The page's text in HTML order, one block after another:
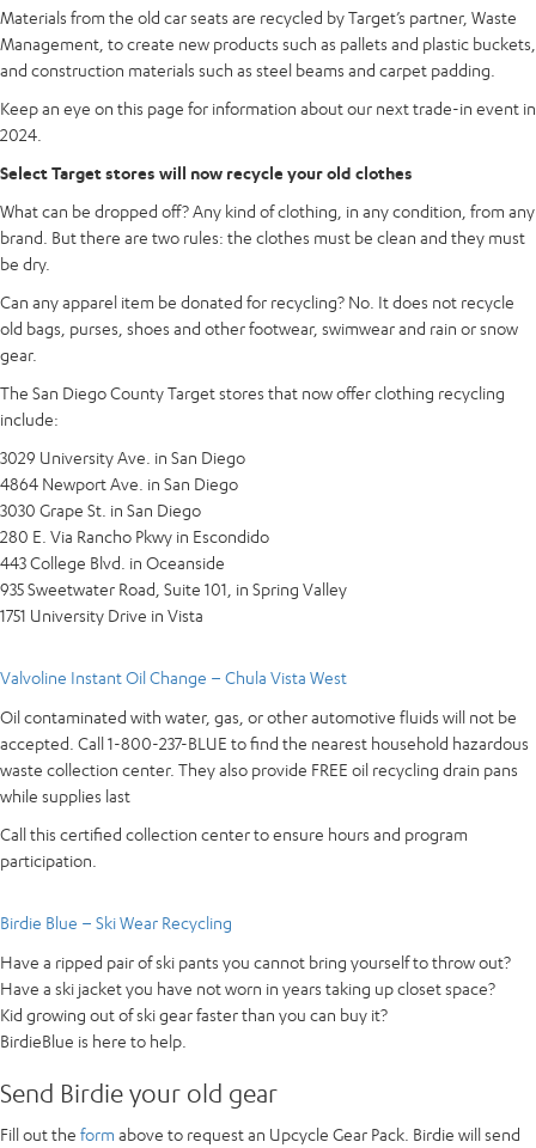
Materials from the old car seats are recycled by Target’s partner, Waste
Management, to create new products such as pallets and plastic buckets,
and construction materials such as steel beams and carpet padding.
Keep an eye on this page for information about our next trade-in event in
2024.
Select Target stores will now recycle your old clothes
What can be dropped off? Any kind of clothing, in any condition, from any
brand. But there are two rules: the clothes must be clean and they must
be dry.
Can any apparel item be donated for recycling? No. It does not recycle
old bags, purses, shoes and other footwear, swimwear and rain or snow
gear.
The San Diego County Target stores that now offer clothing recycling
include:
3029 University Ave. in San Diego
4864 Newport Ave. in San Diego
3030 Grape St. in San Diego
280 E. Via Rancho Pkwy in Escondido
443 College Blvd. in Oceanside
935 Sweetwater Road, Suite 101, in Spring Valley
1751 University Drive in Vista
Valvoline Instant Oil Change – Chula Vista West
Oil contaminated with water, gas, or other automotive fluids will not be
accepted. Call 1-800-237-BLUE to find the nearest household hazardous
waste collection center. They also provide FREE oil recycling drain pans
while supplies last
Call this certified collection center to ensure hours and program
participation.
Birdie Blue – Ski Wear Recycling
Have a ripped pair of ski pants you cannot bring yourself to throw out?
Have a ski jacket you have not worn in years taking up closet space?
Kid growing out of ski gear faster than you can buy it?
BirdieBlue is here to help.
Send Birdie your old gear
Fill out the form above to request an Upcycle Gear Pack. Birdie will send